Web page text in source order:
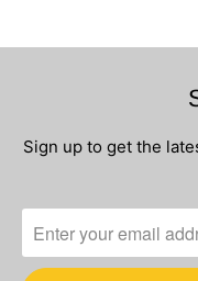
Sign up to get the